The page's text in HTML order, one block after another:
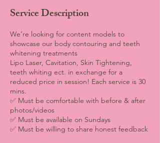
Service Description
We’re looking for content models to
showcase our body contouring and teeth
whitening treatments
Lipo Laser, Cavitation, Skin Tightening,
teeth whiting ect. in exchange for a
reduced price in session! Each service is 30
mins.
✅ Must be comfortable with before & after
photos/videos
✅ Must be available on Sundays
✅ Must be willing to share honest feedback